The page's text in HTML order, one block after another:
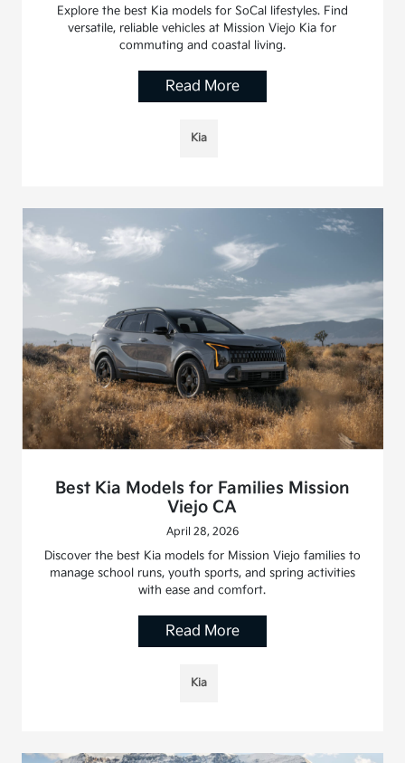
Explore the best Kia models for SoCal lifestyles. Find
versatile, reliable vehicles at Mission Viejo Kia for
commuting and coastal living.
Read More
Kia
Best Kia Models for Families Mission
Viejo CA
April 28, 2026
Discover the best Kia models for Mission Viejo families to
manage school runs, youth sports, and spring activities
with ease and comfort.
Read More
Kia